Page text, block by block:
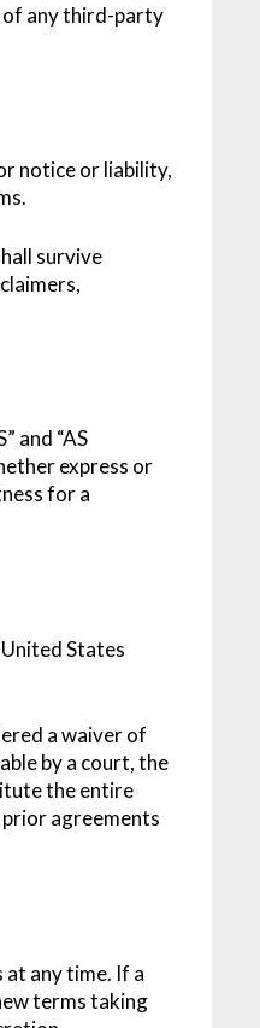
of any third-party
notice or liability,
survive
and “AS
express or
for a
States
a waiver of
by a court, the
the entire
prior agreements
any time. If a
terms taking